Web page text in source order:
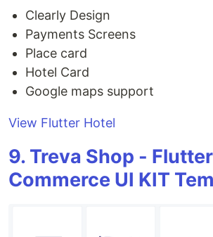
Clearly Design
Payments Screens
Place card
Hotel Card
Google maps support
View Flutter Hotel
9. Treva Shop -
Commerce UI KIT